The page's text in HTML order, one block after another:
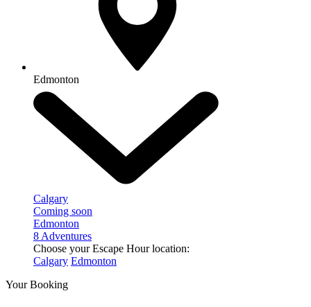
Edmonton
Calgary
Coming soon
Edmonton
8 Adventures
Choose your Escape Hour location:
Calgary Edmonton
Your Booking